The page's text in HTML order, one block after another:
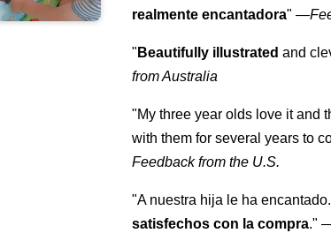
realmente encantadora" —
" Beautifully illustrated and
from Australia
"My three year olds love it and
with them for several years to
Feedback from the U.S.
"A nuestra hija le ha
satisfechos con la compra."